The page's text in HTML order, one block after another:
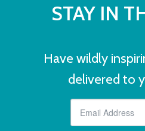
STAY IN
Have wildly
delivered to